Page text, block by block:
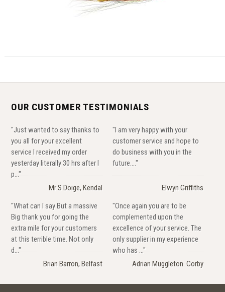
OUR CUSTOMER TESTIMONIALS
"Just wanted to say thanks to
you all for your excellent
service I received my order
yesterday literally 30 hrs after I
p..."
Mr S Doige, Kendal
"I am very happy with your
customer service and hope to
do business with you in the
future...."
Elwyn Griffiths
"What can I say But a massive
Big thank you for going the
extra mile for your customers
at this terrible time. Not only
d..."
Brian Barron, Belfast
"Once again you are to be
complemented upon the
excellence of your service. The
only supplier in my experience
who has ..."
Adrian Muggleton. Corby